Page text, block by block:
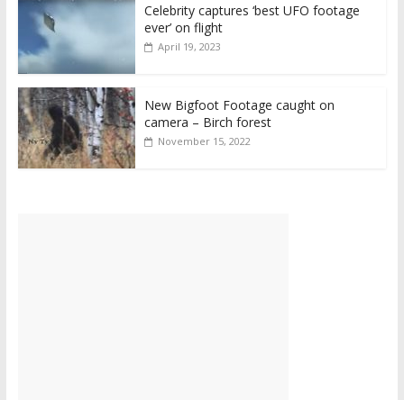
Celebrity captures ‘best UFO footage
ever’ on flight
April 19, 2023
New Bigfoot Footage caught on
camera – Birch forest
November 15, 2022